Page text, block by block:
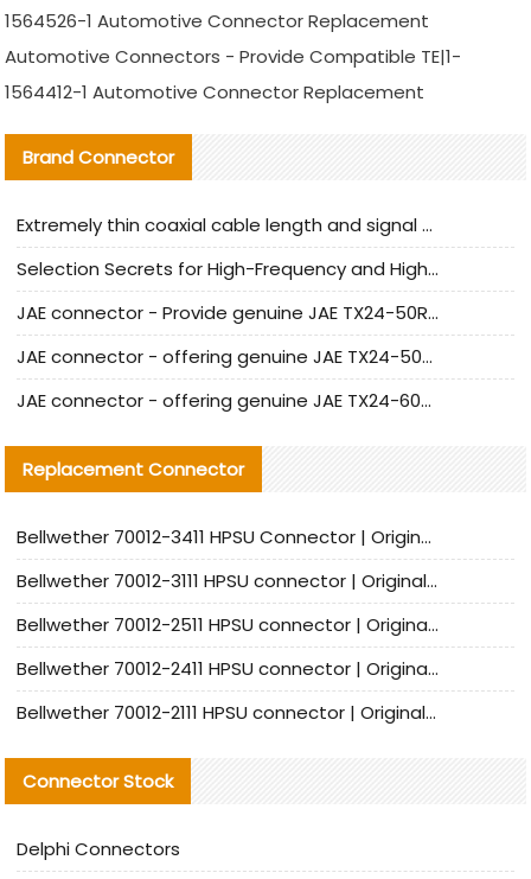
1564526-1 Automotive Connector Replacement
Automotive Connectors - Provide Compatible TE|1-
1564412-1 Automotive Connector Replacement
Brand Connector
Extremely thin coaxial cable length and signal attenuation full analysis
Selection Secrets for High-Frequency and High-Speed Equipment Cables: Why Extremely Fine Coaxial Cables Are Absolutely Necessary
JAE connector - Provide genuine JAE TX24-50R-6ST-H1E connector | Replacement parts
JAE connector - offering genuine JAE TX24-50R-12ST-H1E connector and alternatives
JAE connector - offering genuine JAE TX24-60R-6ST-N1E connector and alternative products
Replacement Connector​
Bellwether 70012-3411 HPSU Connector | Original Factory Agent | In Stock | Support Small Quantities
Bellwether 70012-3111 HPSU connector | Original factory agent | In stock | Support small quantities
Bellwether 70012-2511 HPSU connector | Original Factory Agent | In Stock | Support Small Quantities
Bellwether 70012-2411 HPSU connector | Original Factory Agent | In Stock | Support Small Quantities
Bellwether 70012-2111 HPSU connector | Original Factory Agent | In Stock | Support Small Quantities
Connector Stock
Delphi Connectors